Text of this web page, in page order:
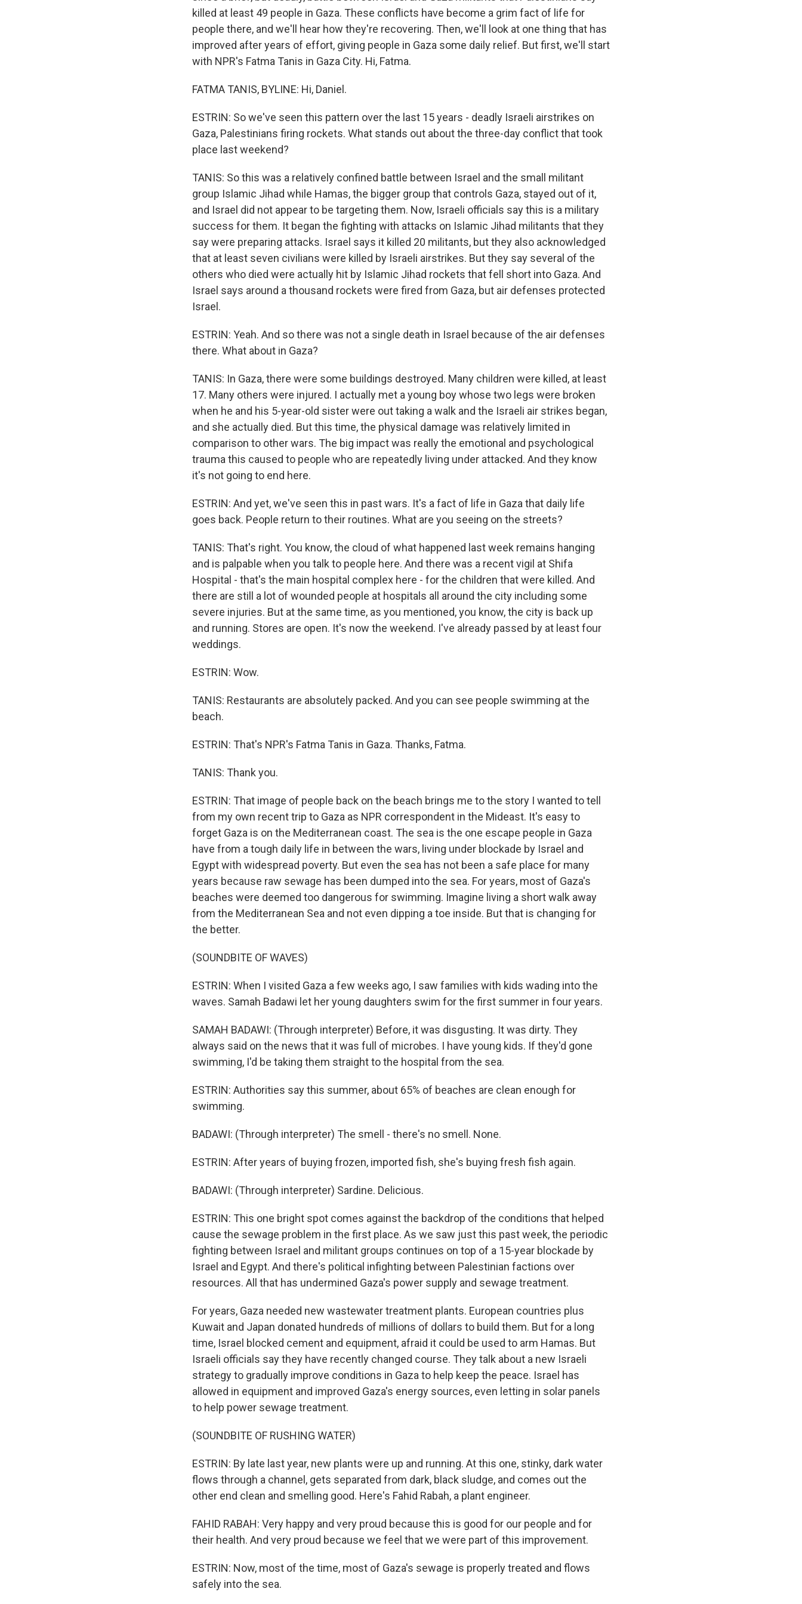
killed at least 49 people in Gaza. These conflicts have become a grim fact of life for
people there, and we'll hear how they're recovering. Then, we'll look at one thing that has
improved after years of effort, giving people in Gaza some daily relief. But first, we'll start
with NPR's Fatma Tanis in Gaza City. Hi, Fatma.
FATMA TANIS, BYLINE: Hi, Daniel.
ESTRIN: So we've seen this pattern over the last 15 years - deadly Israeli airstrikes on
Gaza, Palestinians firing rockets. What stands out about the three-day conflict that took
place last weekend?
TANIS: So this was a relatively confined battle between Israel and the small militant
group Islamic Jihad while Hamas, the bigger group that controls Gaza, stayed out of it,
and Israel did not appear to be targeting them. Now, Israeli officials say this is a military
success for them. It began the fighting with attacks on Islamic Jihad militants that they
say were preparing attacks. Israel says it killed 20 militants, but they also acknowledged
that at least seven civilians were killed by Israeli airstrikes. But they say several of the
others who died were actually hit by Islamic Jihad rockets that fell short into Gaza. And
Israel says around a thousand rockets were fired from Gaza, but air defenses protected
Israel.
ESTRIN: Yeah. And so there was not a single death in Israel because of the air defenses
there. What about in Gaza?
TANIS: In Gaza, there were some buildings destroyed. Many children were killed, at least
17. Many others were injured. I actually met a young boy whose two legs were broken
when he and his 5-year-old sister were out taking a walk and the Israeli air strikes began,
and she actually died. But this time, the physical damage was relatively limited in
comparison to other wars. The big impact was really the emotional and psychological
trauma this caused to people who are repeatedly living under attacked. And they know
it's not going to end here.
ESTRIN: And yet, we've seen this in past wars. It's a fact of life in Gaza that daily life
goes back. People return to their routines. What are you seeing on the streets?
TANIS: That's right. You know, the cloud of what happened last week remains hanging
and is palpable when you talk to people here. And there was a recent vigil at Shifa
Hospital - that's the main hospital complex here - for the children that were killed. And
there are still a lot of wounded people at hospitals all around the city including some
severe injuries. But at the same time, as you mentioned, you know, the city is back up
and running. Stores are open. It's now the weekend. I've already passed by at least four
weddings.
ESTRIN: Wow.
TANIS: Restaurants are absolutely packed. And you can see people swimming at the
beach.
ESTRIN: That's NPR's Fatma Tanis in Gaza. Thanks, Fatma.
TANIS: Thank you.
ESTRIN: That image of people back on the beach brings me to the story I wanted to tell
from my own recent trip to Gaza as NPR correspondent in the Mideast. It's easy to
forget Gaza is on the Mediterranean coast. The sea is the one escape people in Gaza
have from a tough daily life in between the wars, living under blockade by Israel and
Egypt with widespread poverty. But even the sea has not been a safe place for many
years because raw sewage has been dumped into the sea. For years, most of Gaza's
beaches were deemed too dangerous for swimming. Imagine living a short walk away
from the Mediterranean Sea and not even dipping a toe inside. But that is changing for
the better.
(SOUNDBITE OF WAVES)
ESTRIN: When I visited Gaza a few weeks ago, I saw families with kids wading into the
waves. Samah Badawi let her young daughters swim for the first summer in four years.
SAMAH BADAWI: (Through interpreter) Before, it was disgusting. It was dirty. They
always said on the news that it was full of microbes. I have young kids. If they'd gone
swimming, I'd be taking them straight to the hospital from the sea.
ESTRIN: Authorities say this summer, about 65% of beaches are clean enough for
swimming.
BADAWI: (Through interpreter) The smell - there's no smell. None.
ESTRIN: After years of buying frozen, imported fish, she's buying fresh fish again.
BADAWI: (Through interpreter) Sardine. Delicious.
ESTRIN: This one bright spot comes against the backdrop of the conditions that helped
cause the sewage problem in the first place. As we saw just this past week, the periodic
fighting between Israel and militant groups continues on top of a 15-year blockade by
Israel and Egypt. And there's political infighting between Palestinian factions over
resources. All that has undermined Gaza's power supply and sewage treatment.
For years, Gaza needed new wastewater treatment plants. European countries plus
Kuwait and Japan donated hundreds of millions of dollars to build them. But for a long
time, Israel blocked cement and equipment, afraid it could be used to arm Hamas. But
Israeli officials say they have recently changed course. They talk about a new Israeli
strategy to gradually improve conditions in Gaza to help keep the peace. Israel has
allowed in equipment and improved Gaza's energy sources, even letting in solar panels
to help power sewage treatment.
(SOUNDBITE OF RUSHING WATER)
ESTRIN: By late last year, new plants were up and running. At this one, stinky, dark water
flows through a channel, gets separated from dark, black sludge, and comes out the
other end clean and smelling good. Here's Fahid Rabah, a plant engineer.
FAHID RABAH: Very happy and very proud because this is good for our people and for
their health. And very proud because we feel that we were part of this improvement.
ESTRIN: Now, most of the time, most of Gaza's sewage is properly treated and flows
safely into the sea.